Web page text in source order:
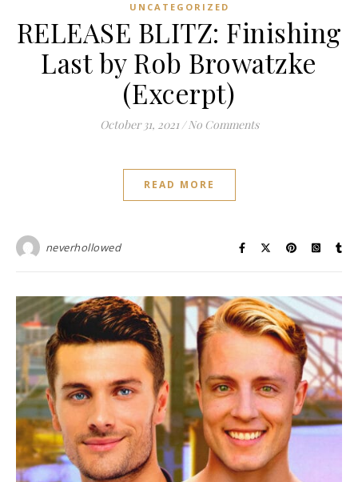
UNCATEGORIZED
RELEASE BLITZ: Finishing
Last by Rob Browatzke
(Excerpt)
October 31, 2021 / No Comments
READ MORE
neverhollowed